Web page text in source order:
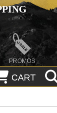
PROMOS
CART